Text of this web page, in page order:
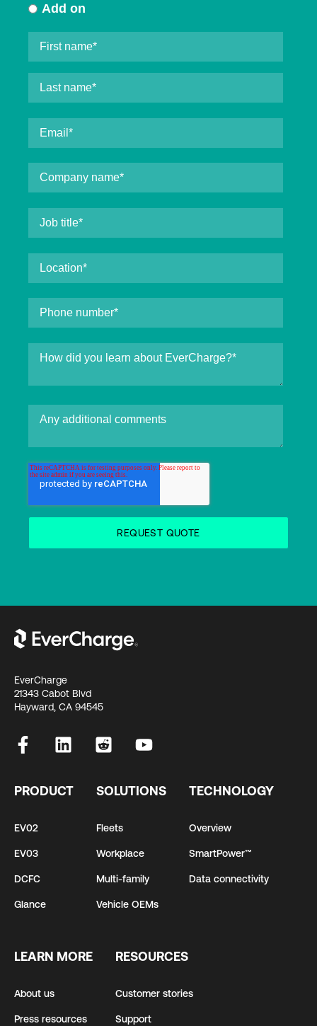
Add on
EverCharge
21343 Cabot Blvd
Hayward, CA 94545
PRODUCT
EV02
EV03
DCFC
Glance
SOLUTIONS
Fleets
Workplace
Multi-family
Vehicle OEMs
TECHNOLOGY
Overview
SmartPower™
Data connectivity
LEARN MORE
About us
Press resources
RESOURCES
Customer stories
Support